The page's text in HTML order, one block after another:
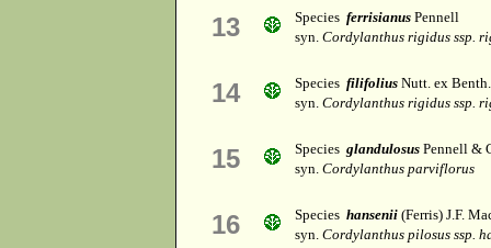
13 Species ferrisianus Pennell
syn. Cordylanthus rigidus ssp.
14 Species filifolius Nutt. ex Benth.
syn. Cordylanthus rigidus ssp.
15 Species glandulosus Pennell &
syn. Cordylanthus parviflorus
16 Species hansenii (Ferris) J.F.
syn. Cordylanthus pilosus ssp.